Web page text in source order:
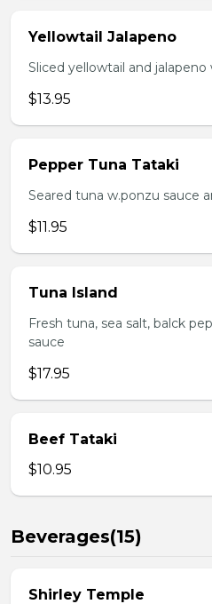
Yellowtail Jalapeno
Sliced yellowtail and jalapeno
$13.95
Pepper Tuna Tataki
Seared tuna w.ponzu sauce
$11.95
Tuna Island
Fresh tuna, sea salt, balck
sauce
$17.95
Beef Tataki
$10.95
Beverages(15)
Shirley Temple